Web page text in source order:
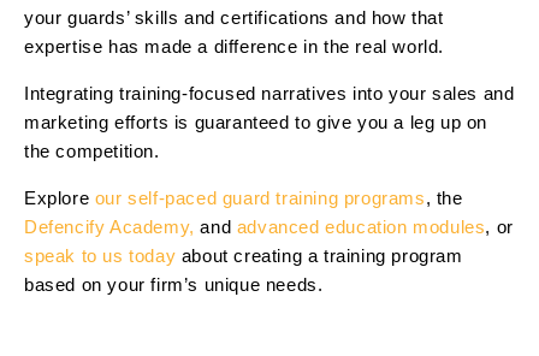
your guards’ skills and certifications and how that
expertise has made a difference in the real world.
Integrating training-focused narratives into your sales and
marketing efforts is guaranteed to give you a leg up on
the competition.
Explore our self-paced guard training programs, the
Defencify Academy, and advanced education modules, or
speak to us today about creating a training program
based on your firm’s unique needs.